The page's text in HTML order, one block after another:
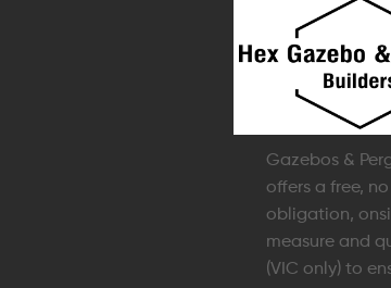
Gazebos &
offers a free, no
obligation,
measure and
(VIC only) to